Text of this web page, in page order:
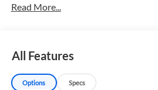
Read More...
All Features
Options Specs